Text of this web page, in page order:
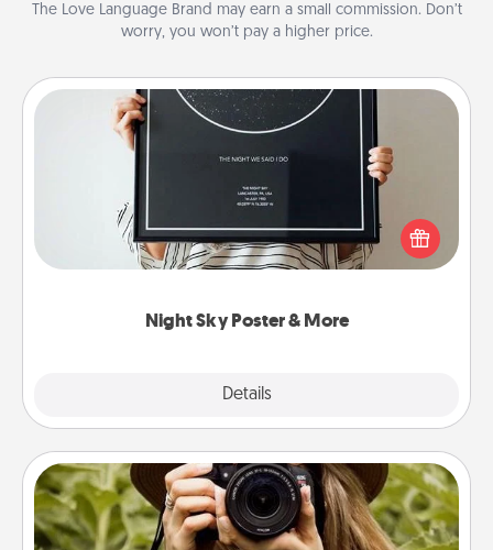
The Love Language Brand may earn a small commission. Don’t
worry, you won’t pay a higher price.
Night Sky Poster & More
Details
Night Sky Poster & More
Honor a special memory by ordering a framed
poster of the night sky from wherever you were on
that very date! It’s a beautiful and romantic way to
remind your loved one how much they mean to
Photo Session